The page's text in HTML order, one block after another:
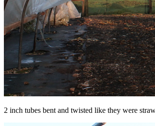
2 inch tubes bent and twisted like they were